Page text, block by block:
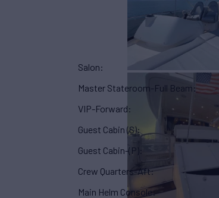
Salon:
Master Stateroom-Full Beam:
VIP-Forward:
Guest Cabin (S):
Guest Cabin-(P):
Crew Quarters-Aft:
Main Helm Console: